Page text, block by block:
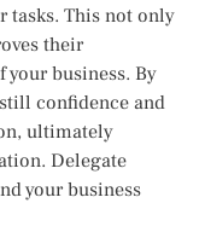
tasks. This not only
their
business. By
confidence and
ultimately
Delegate
your business